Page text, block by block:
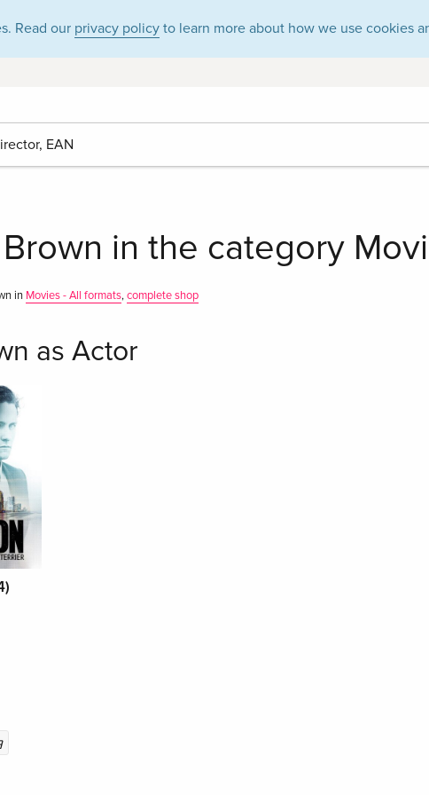
Read our privacy policy to learn more about how we use cookies
Brown in the category
in Movies - All formats,complete shop
as Actor